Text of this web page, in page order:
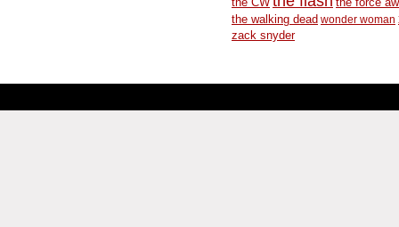
the walking dead wonder woman
zack snyder